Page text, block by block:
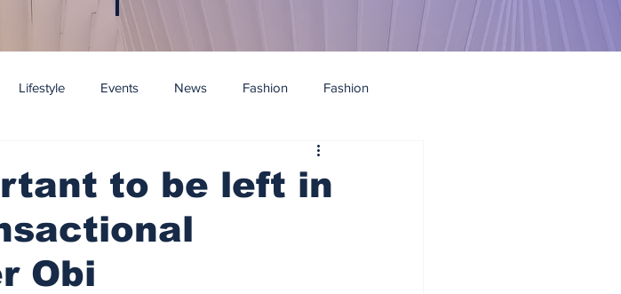
Lifestyle Events News Fashion Fashion
to be left in
Obi